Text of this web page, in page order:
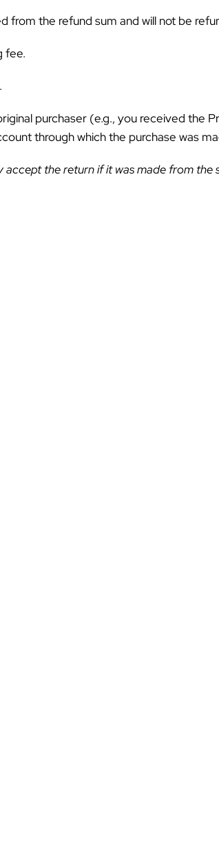
from the refund sum and will not be
fee.
purchaser (e.g., you received the
through which the purchase was
accept the return if it was made from